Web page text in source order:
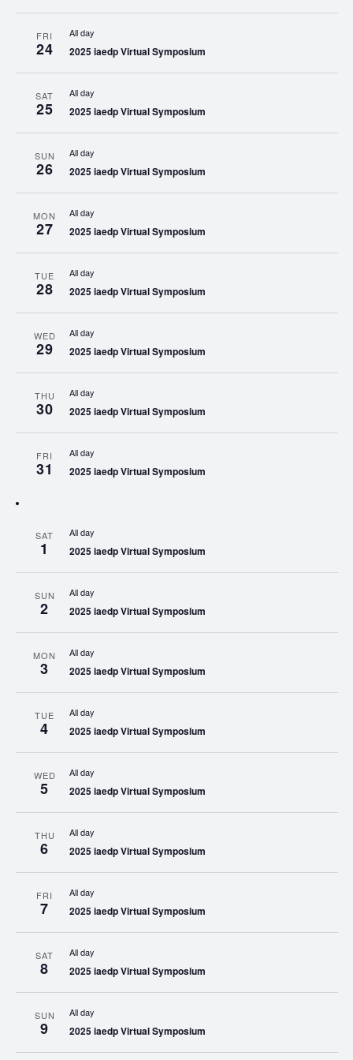
FRI
24
All day
2025 iaedp Virtual Symposium
SAT
25
All day
2025 iaedp Virtual Symposium
SUN
26
All day
2025 iaedp Virtual Symposium
MON
27
All day
2025 iaedp Virtual Symposium
TUE
28
All day
2025 iaedp Virtual Symposium
WED
29
All day
2025 iaedp Virtual Symposium
THU
30
All day
2025 iaedp Virtual Symposium
FRI
31
All day
2025 iaedp Virtual Symposium
SAT
1
All day
2025 iaedp Virtual Symposium
SUN
2
All day
2025 iaedp Virtual Symposium
MON
3
All day
2025 iaedp Virtual Symposium
TUE
4
All day
2025 iaedp Virtual Symposium
WED
5
All day
2025 iaedp Virtual Symposium
THU
6
All day
2025 iaedp Virtual Symposium
FRI
7
All day
2025 iaedp Virtual Symposium
SAT
8
All day
2025 iaedp Virtual Symposium
SUN
9
All day
2025 iaedp Virtual Symposium